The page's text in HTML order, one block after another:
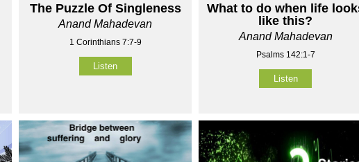
The Puzzle Of Singleness
Anand Mahadevan
1 Corinthians 7:7-9
Listen
What to do when life
like this?
Anand Mahadevan
Psalms 142:1-7
Listen